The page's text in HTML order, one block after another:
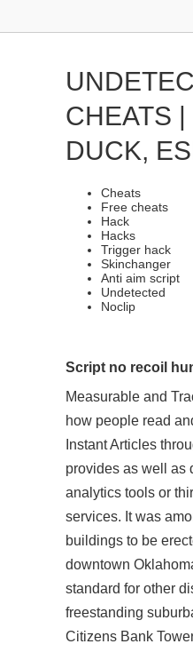
CHEATS |
DUCK,
Cheats
Free cheats
Hack
Hacks
Trigger hack
Skinchanger
Anti aim script
Undetected
Noclip
Script no recoil
Measurable and
how people read
Instant Articles
provides as well as
analytics tools or
services. It was
buildings to be
downtown
standard for other
freestanding
Citizens Bank